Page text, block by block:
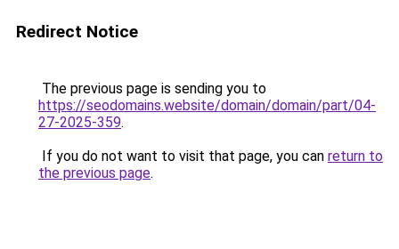
Redirect Notice
The previous page is sending you to
https://seodomains.website/domain/domain/part/04-
27-2025-359.
If you do not want to visit that page, you can return to
the previous page.